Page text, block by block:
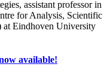
assistant professor in
for Analysis, Scientific
Eindhoven University
available!